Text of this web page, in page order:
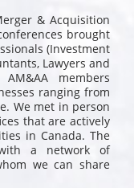
& Acquisition
brought
(Investment
Lawyers and
members
ranging from
We met in person
that are actively
in Canada. The
a network of
we can share